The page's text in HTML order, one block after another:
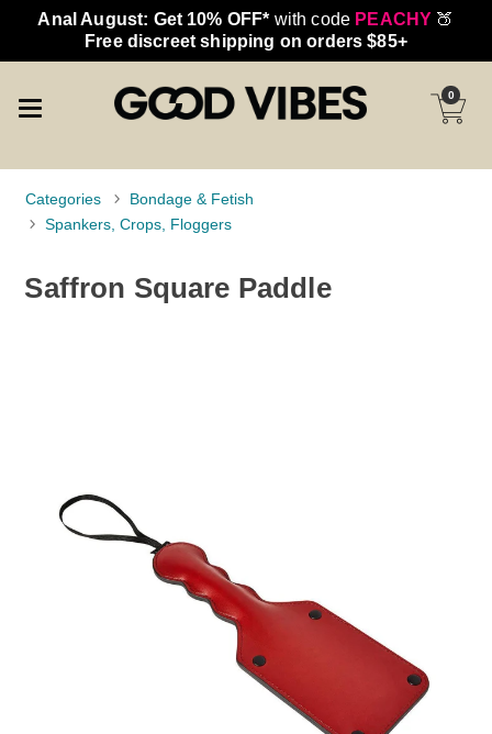
Anal August: Get 10% OFF* with code PEACHY 🍑
Free discreet shipping on orders $85+
0
Categories
Bondage & Fetish
Spankers, Crops, Floggers
Saffron Square Paddle